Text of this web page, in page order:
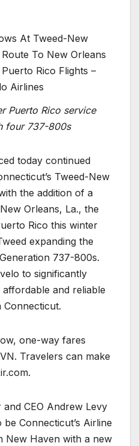
At Tweed-New
To New Orleans
Rico Flights –
Airlines
Puerto Rico service
four 737-800s
today continued
Tweed-New
the addition of a
Orleans, La., the
Rico this winter
expanding the
737-800s.
to significantly
and reliable
one-way fares
Travelers can make
CEO Andrew Levy
Connecticut’s Airline
New Haven with a new